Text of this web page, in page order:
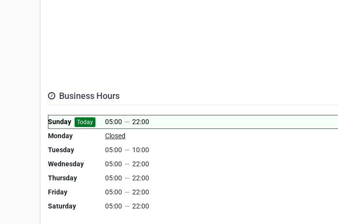
Business Hours
Sunday Today 05:00 — 22:00
Monday
Closed
Tuesday
05:00 — 10:00
Wednesday
05:00 — 22:00
Thursday
05:00 — 22:00
Friday
05:00 — 22:00
Saturday
05:00 — 22:00